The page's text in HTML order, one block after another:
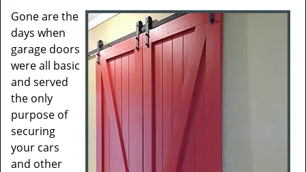
Gone are the
days when
garage doors
were all basic
and served
the only
purpose of
securing
your cars
and other